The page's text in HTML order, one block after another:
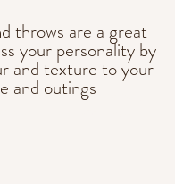
blankets, mexican
blanket, natural fibres,
single bed, sofa
bohemian, bohostyle,
throws are a great
your personality by
and texture to your
and outings